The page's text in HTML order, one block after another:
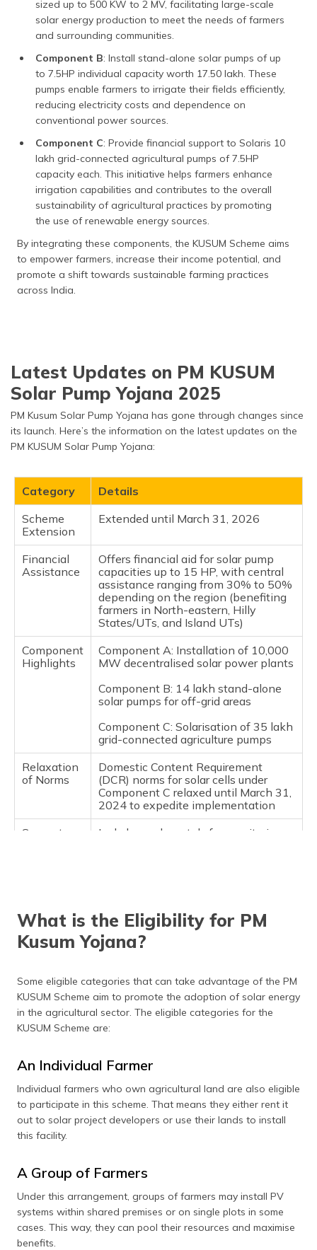
sized up to 500 KW to 2 MV, facilitating large-scale
solar energy production to meet the needs of farmers
and surrounding communities.
Component B: Install stand-alone solar pumps of up
to 7.5HP individual capacity worth 17.50 lakh. These
pumps enable farmers to irrigate their fields efficiently,
reducing electricity costs and dependence on
conventional power sources.
Component C: Provide financial support to Solaris 10
lakh grid-connected agricultural pumps of 7.5HP
capacity each. This initiative helps farmers enhance
irrigation capabilities and contributes to the overall
sustainability of agricultural practices by promoting
the use of renewable energy sources.
By integrating these components, the KUSUM Scheme aims
to empower farmers, increase their income potential, and
promote a shift towards sustainable farming practices
across India.
Latest Updates on PM KUSUM
Solar Pump Yojana 2025
PM Kusum Solar Pump Yojana has gone through changes since
its launch. Here’s the information on the latest updates on the
PM KUSUM Solar Pump Yojana:
Category
Details
Scheme
Extension
Extended until March 31, 2026
Financial
Assistance
Offers financial aid for solar pump
capacities up to 15 HP, with central
assistance ranging from 30% to 50%
depending on the region (benefiting
farmers in North-eastern, Hilly
States/UTs, and Island UTs)
Component
Highlights
Component A: Installation of 10,000
MW decentralised solar power plants
Component B: 14 lakh stand-alone
solar pumps for off-grid areas
Component C: Solarisation of 35 lakh
grid-connected agriculture pumps
Relaxation
of Norms
Domestic Content Requirement
(DCR) norms for solar cells under
Component C relaxed until March 31,
2024 to expedite implementation
Support
Includes web portals for monitoring, a
Goals and
Projects
microgrid solar units and green
hydrogen projects to promote
renewable energy.
What is the Eligibility for PM
Kusum Yojana?
Some eligible categories that can take advantage of the PM
KUSUM Scheme aim to promote the adoption of solar energy
in the agricultural sector. The eligible categories for the
KUSUM Scheme are:
An Individual Farmer
Individual farmers who own agricultural land are also eligible
to participate in this scheme. That means they either rent it
out to solar project developers or use their lands to install
this facility.
A Group of Farmers
Under this arrangement, groups of farmers may install PV
systems within shared premises or on single plots in some
cases. This way, they can pool their resources and maximise
benefits.